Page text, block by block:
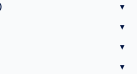
▾
▾
▾
▾